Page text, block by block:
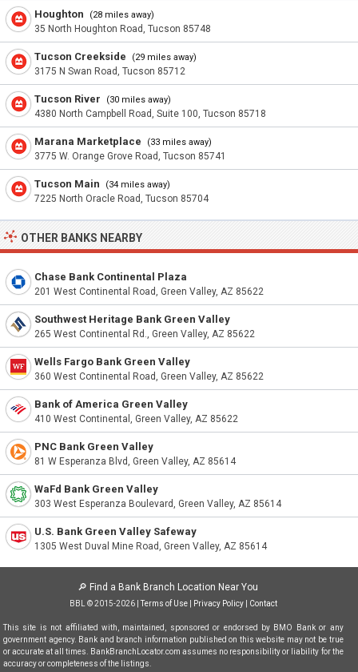
Houghton (28 miles away)
35 North Houghton Road, Tucson 85748
Tucson Creekside (29 miles away)
3175 N Swan Road, Tucson 85712
Tucson River (30 miles away)
4380 North Campbell Road, Suite 100, Tucson 85718
Marana Marketplace (33 miles away)
3775 W. Orange Grove Road, Tucson 85741
Tucson Main (34 miles away)
7225 North Oracle Road, Tucson 85704
OTHER BANKS NEARBY
Chase Bank Continental Plaza
201 West Continental Road, Green Valley, AZ 85622
Southwest Heritage Bank Green Valley
265 West Continental Rd., Green Valley, AZ 85622
Wells Fargo Bank Green Valley
360 West Continental Road, Green Valley, AZ 85622
Bank of America Green Valley
410 West Continental, Green Valley, AZ 85622
PNC Bank Green Valley
81 W Esperanza Blvd, Green Valley, AZ 85614
WaFd Bank Green Valley
303 West Esperanza Boulevard, Green Valley, AZ 85614
U.S. Bank Green Valley Safeway
1305 West Duval Mine Road, Green Valley, AZ 85614
🔎 Find a Bank Branch Location Near You
BBL © 2015-2026 |Terms of Use| Privacy Policy| Contact
This site is not affiliated with, maintained, sponsored or endorsed by BMO Bank or any
government agency. Bank and branch information published on this website may not be true
or accurate at all times. BankBranchLocator.com assumes no responsibility or liability for the
accuracy or completeness of the listings.